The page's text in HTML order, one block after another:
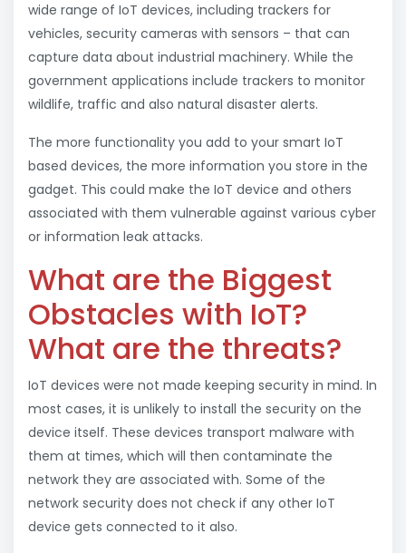
wide range of IoT devices, including trackers for
vehicles, security cameras with sensors – that can
capture data about industrial machinery. While the
government applications include trackers to monitor
wildlife, traffic and also natural disaster alerts.
The more functionality you add to your smart IoT
based devices, the more information you store in the
gadget. This could make the IoT device and others
associated with them vulnerable against various cyber
or information leak attacks.
What are the Biggest
Obstacles with IoT?
What are the threats?
IoT devices were not made keeping security in mind. In
most cases, it is unlikely to install the security on the
device itself. These devices transport malware with
them at times, which will then contaminate the
network they are associated with. Some of the
network security does not check if any other IoT
device gets connected to it also.